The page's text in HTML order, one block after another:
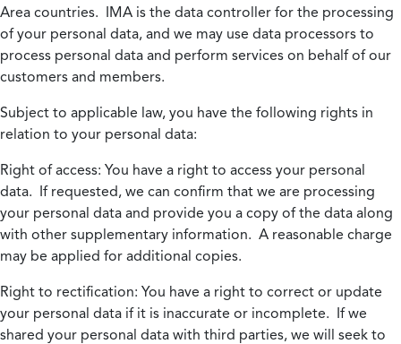
Area countries. IMA is the data controller for the processing
of your personal data, and we may use data processors to
process personal data and perform services on behalf of our
customers and members.
Subject to applicable law, you have the following rights in
relation to your personal data:
Right of access: You have a right to access your personal
data. If requested, we can confirm that we are processing
your personal data and provide you a copy of the data along
with other supplementary information. A reasonable charge
may be applied for additional copies.
Right to rectification: You have a right to correct or update
your personal data if it is inaccurate or incomplete. If we
shared your personal data with third parties, we will seek to